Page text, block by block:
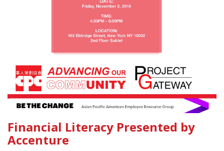
Financial Literacy Presented by
Accenture